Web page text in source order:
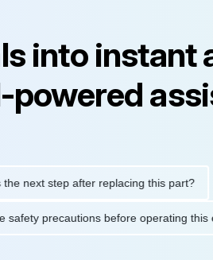
into instant
powered
step after replacing this part?
the safety precautions before